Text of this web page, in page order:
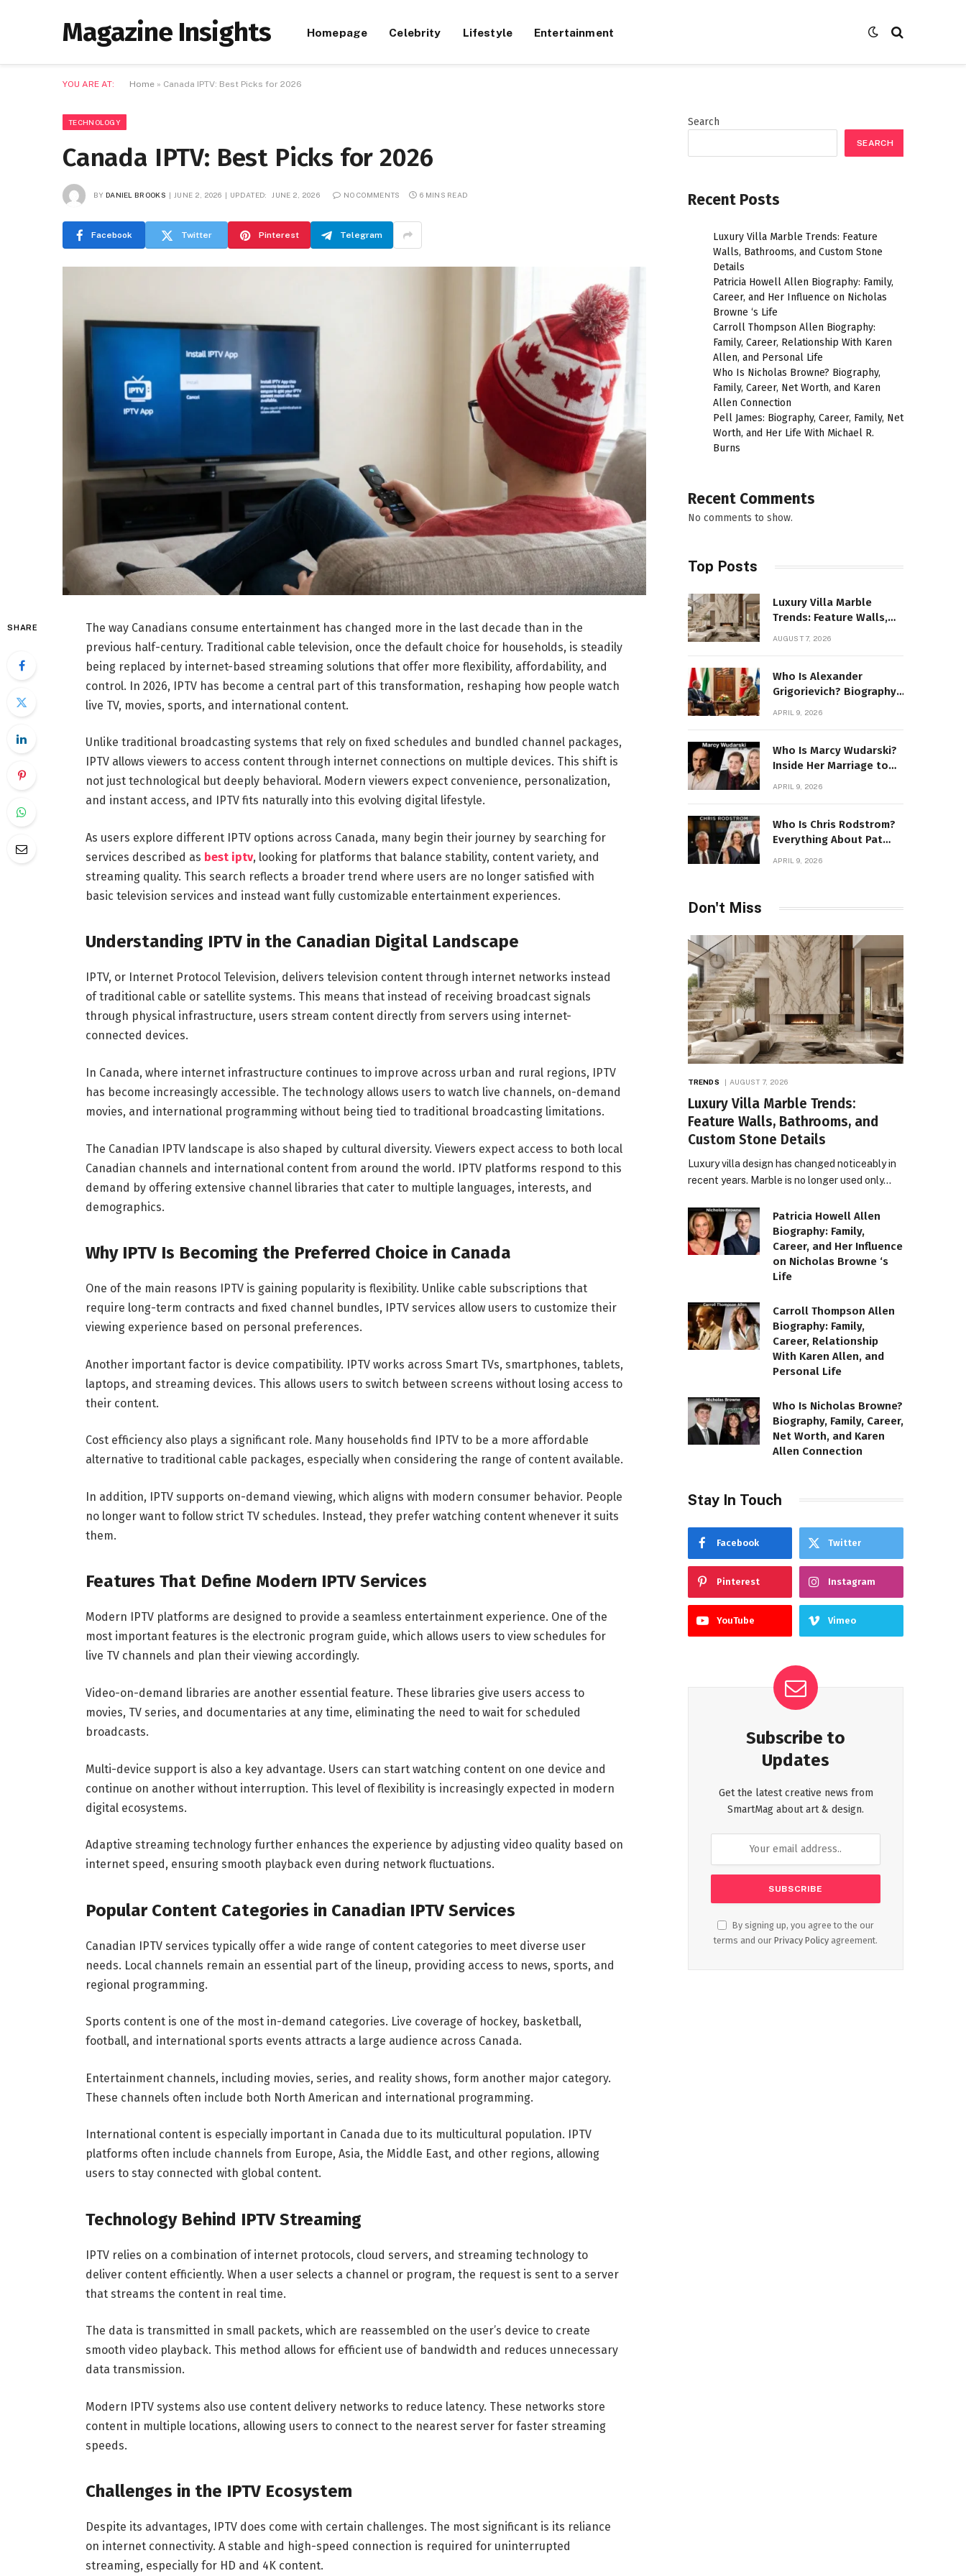
Magazine Insights Homepage Celebrity Lifestyle Entertainment
YOU ARE AT: Home » Canada IPTV: Best Picks for 2026
TECHNOLOGY
Canada IPTV: Best Picks for 2026
BY DANIEL BROOKS JUNE 2, 2026 UPDATED: JUNE 2, 2026 NO COMMENTS 6 MINS READ
Facebook Twitter Pinterest Telegram
SHARE
The way Canadians consume entertainment has changed more in the last decade than in the
previous half-century. Traditional cable television, once the default choice for households, is steadily
being replaced by internet-based streaming solutions that offer more flexibility, affordability, and
control. In 2026, IPTV has become a central part of this transformation, reshaping how people watch
live TV, movies, sports, and international content.
Unlike traditional broadcasting systems that rely on fixed schedules and bundled channel packages,
IPTV allows viewers to access content through internet connections on multiple devices. This shift is
not just technological but deeply behavioral. Modern viewers expect convenience, personalization,
and instant access, and IPTV fits naturally into this evolving digital lifestyle.
As users explore different IPTV options across Canada, many begin their journey by searching for
services described as best iptv, looking for platforms that balance stability, content variety, and
streaming quality. This search reflects a broader trend where users are no longer satisfied with
basic television services and instead want fully customizable entertainment experiences.
Understanding IPTV in the Canadian Digital Landscape
IPTV, or Internet Protocol Television, delivers television content through internet networks instead
of traditional cable or satellite systems. This means that instead of receiving broadcast signals
through physical infrastructure, users stream content directly from servers using internet-
connected devices.
In Canada, where internet infrastructure continues to improve across urban and rural regions, IPTV
has become increasingly accessible. The technology allows users to watch live channels, on-demand
movies, and international programming without being tied to traditional broadcasting limitations.
The Canadian IPTV landscape is also shaped by cultural diversity. Viewers expect access to both local
Canadian channels and international content from around the world. IPTV platforms respond to this
demand by offering extensive channel libraries that cater to multiple languages, interests, and
demographics.
Why IPTV Is Becoming the Preferred Choice in Canada
One of the main reasons IPTV is gaining popularity is flexibility. Unlike cable subscriptions that
require long-term contracts and fixed channel bundles, IPTV services allow users to customize their
viewing experience based on personal preferences.
Another important factor is device compatibility. IPTV works across Smart TVs, smartphones, tablets,
laptops, and streaming devices. This allows users to switch between screens without losing access to
their content.
Cost efficiency also plays a significant role. Many households find IPTV to be a more affordable
alternative to traditional cable packages, especially when considering the range of content available.
In addition, IPTV supports on-demand viewing, which aligns with modern consumer behavior. People
no longer want to follow strict TV schedules. Instead, they prefer watching content whenever it suits
them.
Features That Define Modern IPTV Services
Modern IPTV platforms are designed to provide a seamless entertainment experience. One of the
most important features is the electronic program guide, which allows users to view schedules for
live TV channels and plan their viewing accordingly.
Video-on-demand libraries are another essential feature. These libraries give users access to
movies, TV series, and documentaries at any time, eliminating the need to wait for scheduled
broadcasts.
Multi-device support is also a key advantage. Users can start watching content on one device and
continue on another without interruption. This level of flexibility is increasingly expected in modern
digital ecosystems.
Adaptive streaming technology further enhances the experience by adjusting video quality based on
internet speed, ensuring smooth playback even during network fluctuations.
Popular Content Categories in Canadian IPTV Services
Canadian IPTV services typically offer a wide range of content categories to meet diverse user
needs. Local channels remain an essential part of the lineup, providing access to news, sports, and
regional programming.
Sports content is one of the most in-demand categories. Live coverage of hockey, basketball,
football, and international sports events attracts a large audience across Canada.
Entertainment channels, including movies, series, and reality shows, form another major category.
These channels often include both North American and international programming.
International content is especially important in Canada due to its multicultural population. IPTV
platforms often include channels from Europe, Asia, the Middle East, and other regions, allowing
users to stay connected with global content.
Technology Behind IPTV Streaming
IPTV relies on a combination of internet protocols, cloud servers, and streaming technology to
deliver content efficiently. When a user selects a channel or program, the request is sent to a server
that streams the content in real time.
The data is transmitted in small packets, which are reassembled on the user’s device to create
smooth video playback. This method allows for efficient use of bandwidth and reduces unnecessary
data transmission.
Modern IPTV systems also use content delivery networks to reduce latency. These networks store
content in multiple locations, allowing users to connect to the nearest server for faster streaming
speeds.
Challenges in the IPTV Ecosystem
Despite its advantages, IPTV does come with certain challenges. The most significant is its reliance
on internet connectivity. A stable and high-speed connection is required for uninterrupted
streaming, especially for HD and 4K content.
Search
SEARCH
Recent Posts
Luxury Villa Marble Trends: Feature
Walls, Bathrooms, and Custom Stone
Details
Patricia Howell Allen Biography: Family,
Career, and Her Influence on Nicholas
Browne ‘s Life
Carroll Thompson Allen Biography:
Family, Career, Relationship With Karen
Allen, and Personal Life
Who Is Nicholas Browne? Biography,
Family, Career, Net Worth, and Karen
Allen Connection
Pell James: Biography, Career, Family, Net
Worth, and Her Life With Michael R.
Burns
Recent Comments
No comments to show.
Top Posts
Luxury Villa Marble
Trends: Feature Walls,
AUGUST 7, 2026
Who Is Alexander
Grigorievich? Biography,
APRIL 9, 2026
Who Is Marcy Wudarski?
Inside Her Marriage to
APRIL 9, 2026
Who Is Chris Rodstrom?
Everything About Pat
APRIL 9, 2026
Don't Miss
TRENDS AUGUST 7, 2026
Luxury Villa Marble Trends:
Feature Walls, Bathrooms, and
Custom Stone Details
Luxury villa design has changed noticeably in
recent years. Marble is no longer used only…
Patricia Howell Allen
Biography: Family,
Career, and Her Influence
on Nicholas Browne ‘s
Life
Carroll Thompson Allen
Biography: Family,
Career, Relationship
With Karen Allen, and
Personal Life
Who Is Nicholas Browne?
Biography, Family, Career,
Net Worth, and Karen
Allen Connection
Stay In Touch
Facebook Twitter
Pinterest Instagram
YouTube Vimeo
Subscribe to
Updates
Get the latest creative news from
SmartMag about art & design.
By signing up, you agree to the our
terms and our Privacy Policy agreement.